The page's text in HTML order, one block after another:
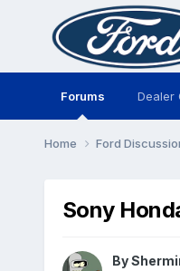
Forums Dealer
Home Ford
Sony
By